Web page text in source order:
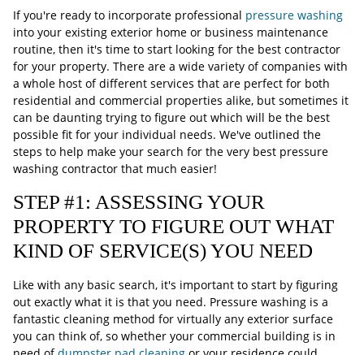
If you're ready to incorporate professional pressure washing
into your existing exterior home or business maintenance
routine, then it's time to start looking for the best contractor
for your property. There are a wide variety of companies with
a whole host of different services that are perfect for both
residential and commercial properties alike, but sometimes it
can be daunting trying to figure out which will be the best
possible fit for your individual needs. We've outlined the
steps to help make your search for the very best pressure
washing contractor that much easier!
STEP #1: ASSESSING YOUR
PROPERTY TO FIGURE OUT WHAT
KIND OF SERVICE(S) YOU NEED
Like with any basic search, it's important to start by figuring
out exactly what it is that you need. Pressure washing is a
fantastic cleaning method for virtually any exterior surface
you can think of, so whether your commercial building is in